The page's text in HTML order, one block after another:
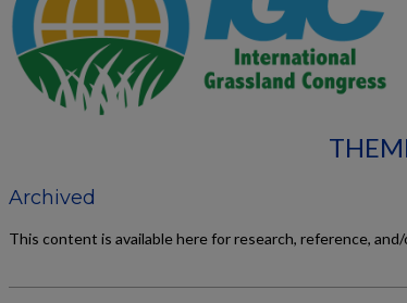
Archived
This content is available here for research, reference,